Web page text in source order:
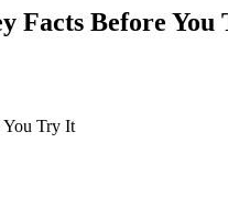
Facts Before You